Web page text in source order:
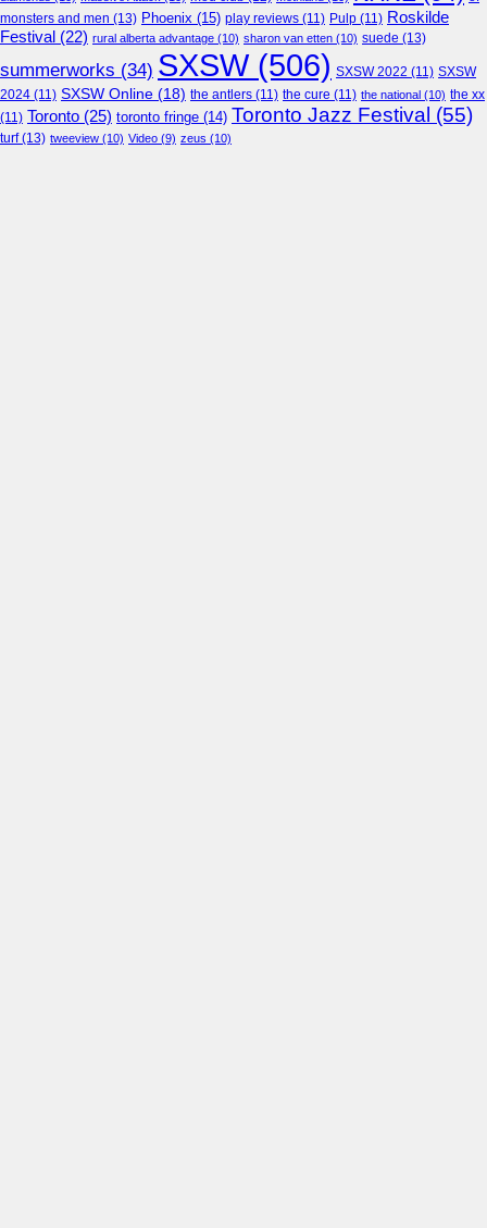
monsters and men (13) Phoenix (15) play reviews (11) Pulp (11) Roskilde
Festival (22) rural alberta advantage (10) sharon van etten (10) suede (13)
summerworks (34) SXSW(506) SXSW 2022 (11) SXSW
2024 (11) SXSW Online (18) the antlers (11) the cure (11) the national (10) the xx
(11) Toronto (25) toronto fringe (14) Toronto Jazz Festival (55)
turf(13) tweeview (10) Video (9) zeus (10)